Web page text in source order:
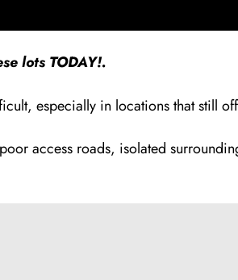
lots TODAY!.
especially in locations that still
access roads, isolated